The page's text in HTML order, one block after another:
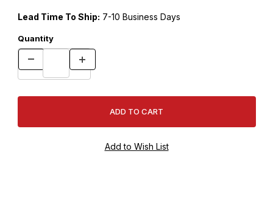
Lead Time To Ship: 7-10 Business Days
Quantity